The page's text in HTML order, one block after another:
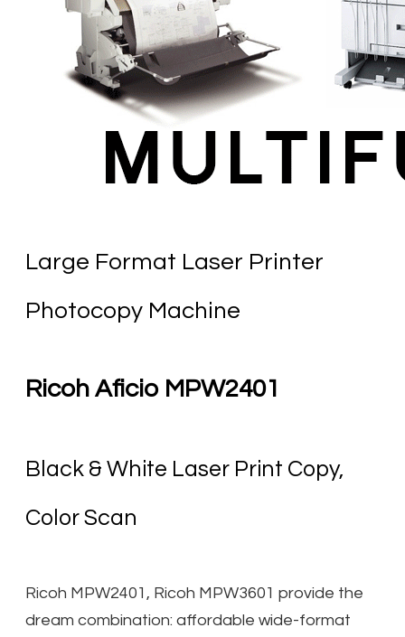
Large Format Laser Printer
Photocopy Machine
Ricoh Aficio MPW2401
Black & White Laser Print Copy,
Color Scan
​Ricoh MPW2401, Ricoh MPW3601 provide the
dream combination: affordable wide-format